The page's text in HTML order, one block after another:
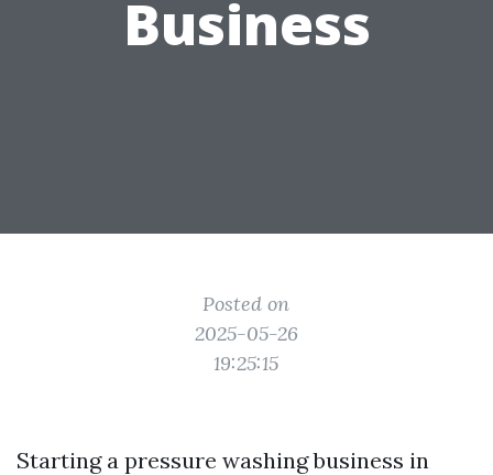
Business
Posted on
2025-05-26
19:25:15
Starting a pressure washing business in